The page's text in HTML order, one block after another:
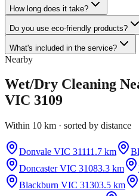
How long does it take?
Do you use eco-friendly products?
What's included in the service?
Nearby
Wet/Dry Cleaning
VIC 3109
Within 10 km · sorted by distance
Donvale VIC 31111.7 km
Doncaster VIC 31083.3 km
Blackburn VIC 31303.5 km